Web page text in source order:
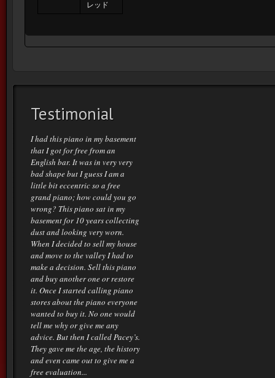
レッド
Testimonial
I had this piano in my basement
that I got for free from an
English bar. It was in very very
bad shape but I guess I am a
little bit eccentric so a free
grand piano; how could you go
wrong? This piano sat in my
basement for 10 years collecting
dust and looking very worn.
When I decided to sell my house
and move to the valley I had to
make a decision. Sell this piano
and buy another one or restore
it. Once I started calling piano
stores about the piano everyone
wanted to buy it. No one would
tell me why or give me any
advice. But then I called Pacey’s.
They gave me the age, the history
and even came out to give me a
free evaluation...